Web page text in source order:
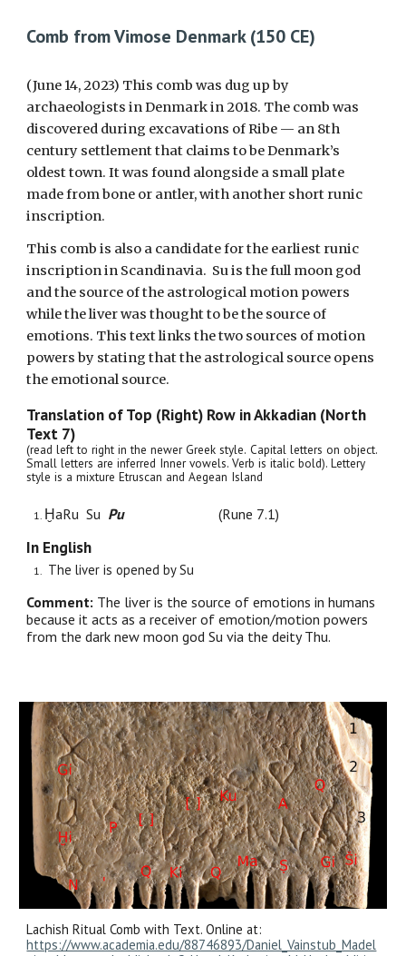
Comb from Vimose Denmark (150 CE)
(June 14, 2023) This comb was dug up by
archaeologists in Denmark in 2018. The comb was
discovered during excavations of Ribe — an 8th
century settlement that claims to be Denmark’s
oldest town. It was found alongside a small plate
made from bone or antler, with another short runic
inscription.
This comb is also a candidate for the earliest runic
inscription in Scandinavia. Su is the full moon god
and the source of the astrological motion powers
while the liver was thought to be the source of
emotions. This text links the two sources of motion
powers by stating that the astrological source opens
the emotional source.
Translation of Top (Right) Row in Akkadian (North
Text 7)
(read left toright in the newer Greek style. Capital letters on object.
Small letters are inferred Inner vowels. Verb is italic bold).Lettery
style is a mixtureEtruscan and Aegean Island
ḪaRu Su Pu (Rune 7.1)
In English
The liver is opened by Su
Comment: The liver is the source of emotions in humans
because it acts as a receiver of emotion/motion powers
from the dark new moon god Su via the deity Thu.
Lachish Ritual Comb with Text. Online at:
https://www.academia.edu/88746893/Daniel_Vainstub_Madel